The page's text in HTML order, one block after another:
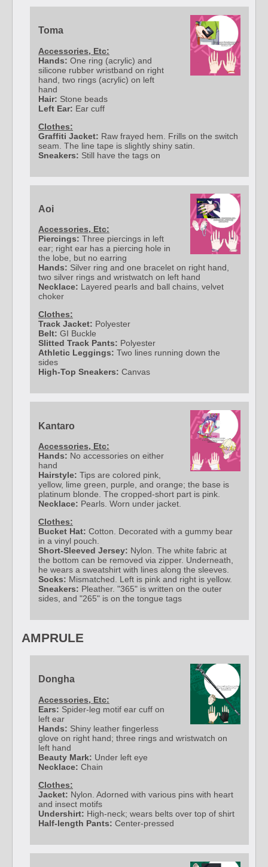
Toma
Accessories, Etc:
Hands: One ring (acrylic) and
silicone rubber wristband on right
hand, two rings (acrylic) on left
hand
Hair: Stone beads
Left Ear: Ear cuff
Clothes:
Graffiti Jacket: Raw frayed hem. Frills on the switch
seam. The line tape is slightly shiny satin.
Sneakers: Still have the tags on
Aoi
Accessories, Etc:
Piercings: Three piercings in left
ear; right ear has a piercing hole in
the lobe, but no earring
Hands: Silver ring and one bracelet on right hand,
two silver rings and wristwatch on left hand
Necklace: Layered pearls and ball chains, velvet
choker
Clothes:
Track Jacket: Polyester
Belt: GI Buckle
Slitted Track Pants: Polyester
Athletic Leggings: Two lines running down the
sides
High-Top Sneakers: Canvas
Kantaro
Accessories, Etc:
Hands: No accessories on either
hand
Hairstyle: Tips are colored pink,
yellow, lime green, purple, and orange; the base is
platinum blonde. The cropped-short part is pink.
Necklace: Pearls. Worn under jacket.
Clothes:
Bucket Hat: Cotton. Decorated with a gummy bear
in a vinyl pouch.
Short-Sleeved Jersey: Nylon. The white fabric at
the bottom can be removed via zipper. Underneath,
he wears a sweatshirt with lines along the sleeves.
Socks: Mismatched. Left is pink and right is yellow.
Sneakers: Pleather. "365" is written on the outer
sides, and "265" is on the tongue tags
AMPRULE
Dongha
Accessories, Etc:
Ears: Spider-leg motif ear cuff on
left ear
Hands: Shiny leather fingerless
glove on right hand; three rings and wristwatch on
left hand
Beauty Mark: Under left eye
Necklace: Chain
Clothes:
Jacket: Nylon. Adorned with various pins with heart
and insect motifs
Undershirt: High-neck; wears belts over top of shirt
Half-length Pants: Center-pressed